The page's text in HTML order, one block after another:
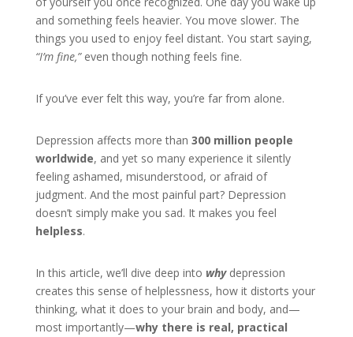
and something feels heavier. You move slower. The
things you used to enjoy feel distant. You start saying,
“I’m fine,”even though nothing feels fine.
If you’ve ever felt this way, you’re far from alone.
Depression affects more than 300 million people
worldwide, and yet so many experience it silently
feeling ashamed, misunderstood, or afraid of
judgment. And the most painful part? Depression
doesn’t simply make you sad. It makes you feel
helpless.
In this article, we’ll dive deep into whydepression
creates this sense of helplessness, how it distorts your
thinking, what it does to your brain and body, and—
most importantly—why there is real, practical